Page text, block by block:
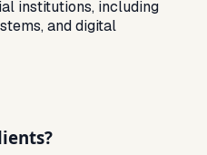
institutions, including
and digital